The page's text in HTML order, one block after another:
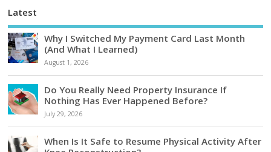
Latest
Why I Switched My Payment Card Last Month
(And What I Learned)
August 1, 2026
Do You Really Need Property Insurance If
Nothing Has Ever Happened Before?
July 29, 2026
When Is It Safe to Resume Physical Activity After